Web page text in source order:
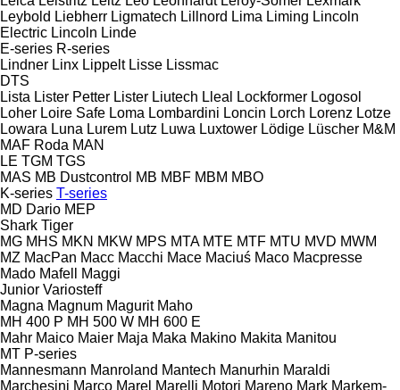
Leybold Liebherr Ligmatech Lillnord Lima Liming Lincoln
Electric Lincoln Linde
E-series R-series
Lindner Linx Lippelt Lisse Lissmac
DTS
Lista Lister Petter Lister Liutech Lleal Lockformer Logosol
Loher Loire Safe Loma Lombardini Loncin Lorch Lorenz Lotze
Lowara Luna Lurem Lutz Luwa Luxtower Lödige Lüscher M&M
MAF Roda MAN
LE TGM TGS
MAS MB Dustcontrol MB MBF MBM MBO
K-series T-series
MD Dario MEP
Shark Tiger
MG MHS MKN MKW MPS MTA MTE MTF MTU MVD MWM
MZ MacPan Macc Macchi Mace Maciuś Maco Macpresse
Mado Mafell
Maggi
Junior Variosteff
Magna Magnum Magurit Maho
MH 400 P MH 500 W MH 600 E
Mahr Maico Maier Maja Maka Makino Makita Manitou
MT P-series
Mannesmann Manroland Mantech Manurhin Maraldi
Marchesini Marco Marel Marelli Motori Mareno Mark Markem-